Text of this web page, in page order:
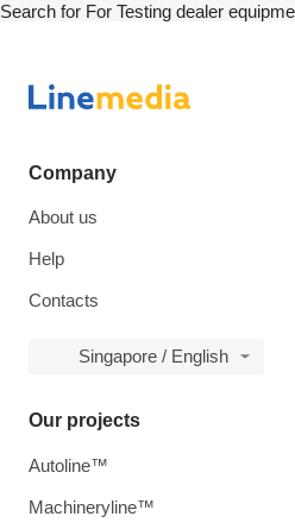
Search for For Testing dealer
Company
About us
Help
Contacts
Singapore / English
Our projects
Autoline™
Machineryline™